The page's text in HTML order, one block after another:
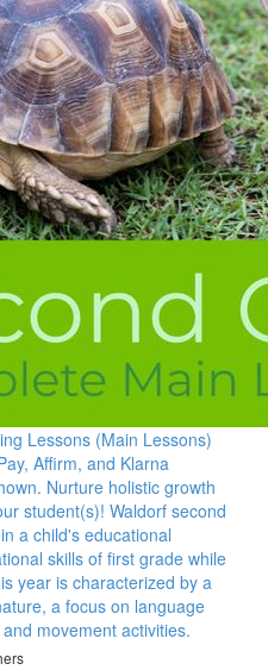
Lessons (Main Lessons)
Affirm, and Klarna
Nurture holistic growth
student(s)! Waldorf second
a child's educational
skills of first grade while
year is characterized by a
a focus on language
movement activities.